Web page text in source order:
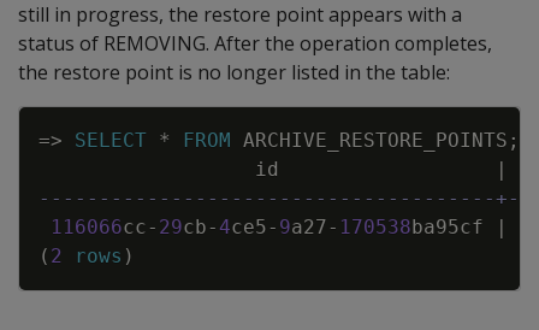
still in progress, the restore point appears with a
status of REMOVING. After the operation completes,
the restore point is no longer listed in the table:
=> SELECT * FROM ARCHIVE_RESTORE_POINTS ;
id
|
--------------------------------------
116066cc- 29cb- 4ce5- 9a27- 170538ba95cf |
( 2 rows )
Copy